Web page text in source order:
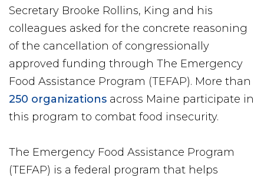
Secretary Brooke Rollins, King and his
colleagues asked for the concrete reasoning
of the cancellation of congressionally
approved funding through The Emergency
Food Assistance Program (TEFAP). More than
250 organizations across Maine participate in
this program to combat food insecurity.
The Emergency Food Assistance Program
(TEFAP) is a federal program that helps